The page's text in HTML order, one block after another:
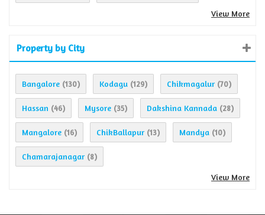
View More
Property by City
Bangalore (130) Kodagu (129) Chikmagalur (70)
Hassan (46) Mysore (35) Dakshina Kannada (28)
Mangalore (16) ChikBallapur (13) Mandya (10)
Chamarajanagar (8)
View More